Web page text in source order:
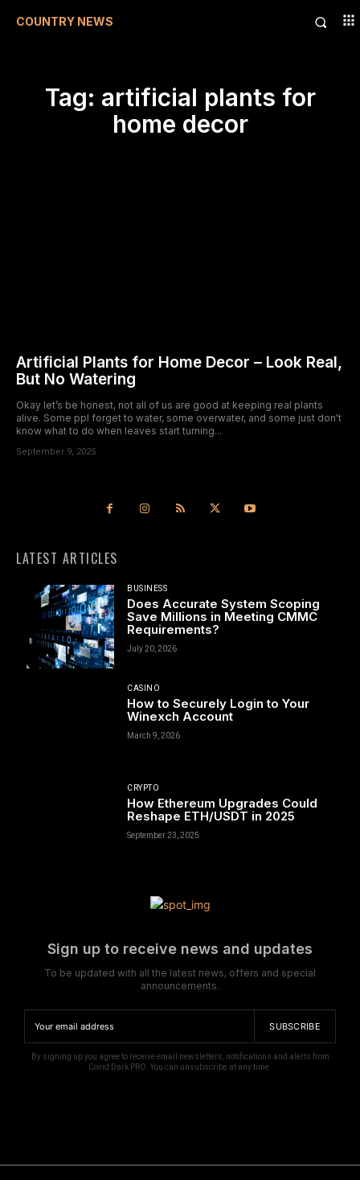
COUNTRY NEWS
Tag: artificial plants for
home decor
Artificial Plants for Home Decor – Look Real,
But No Watering
Okay let’s be honest, not all of us are good at keeping real plants
alive. Some ppl forget to water, some overwater, and some just don't
know what to do when leaves start turning...
September 9, 2025
LATEST ARTICLES
BUSINESS
Does Accurate System Scoping
Save Millions in Meeting CMMC
Requirements?
July 20, 2026
CASINO
How to Securely Login to Your
Winexch Account
March 9, 2026
CRYPTO
How Ethereum Upgrades Could
Reshape ETH/USDT in 2025
September 23, 2025
Sign up to receive news and updates
To be updated with all the latest news, offers and special
announcements.
SUBSCRIBE
By signing up you agree to receive email newsletters, notifications and alerts from
Covid Dark PRO. You can unsubscribe at any time.